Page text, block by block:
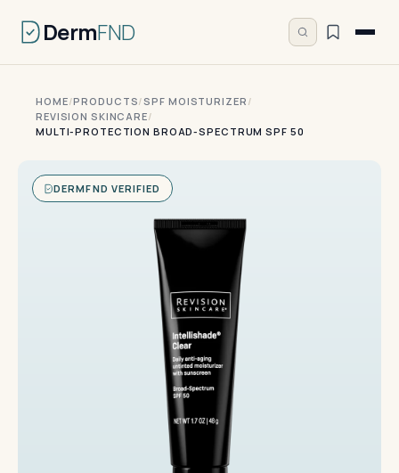
DermFND
HOME/PRODUCTS/SPF MOISTURIZER /
REVISION SKINCARE/
MULTI-PROTECTION BROAD-SPECTRUM SPF 50
DERMFND VERIFIED